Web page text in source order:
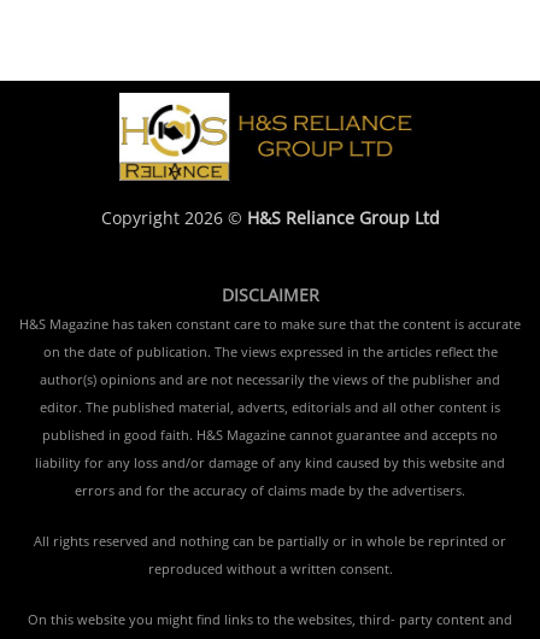
Copyright 2026 © H&S Reliance Group Ltd
DISCLAIMER
H&S Magazine has taken constant care to make sure that the content is accurate
on the date of publication. The views expressed in the articles reflect the
author(s) opinions and are not necessarily the views of the publisher and
editor. The published material, adverts, editorials and all other content is
published in good faith. H&S Magazine cannot guarantee and accepts no
liability for any loss and/or damage of any kind caused by this website and
errors and for the accuracy of claims made by the advertisers.
All rights reserved and nothing can be partially or in whole be reprinted or
reproduced without a written consent.
On this website you might find links to the websites, third- party content and